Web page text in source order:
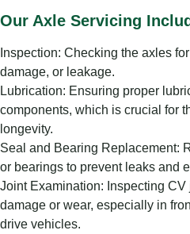
Our Axle Servicing
Inspection: Checking the axles
damage, or leakage.
Lubrication: Ensuring proper
components, which is crucial for
longevity.
Seal and Bearing Replacement:
or bearings to prevent leaks and
Joint Examination: Inspecting CV
damage or wear, especially in
drive vehicles.